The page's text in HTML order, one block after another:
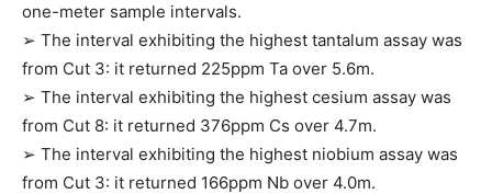
one-meter sample intervals.
➢ The interval exhibiting the highest tantalum assay was
from Cut 3: it returned 225ppm Ta over 5.6m.
➢ The interval exhibiting the highest cesium assay was
from Cut 8: it returned 376ppm Cs over 4.7m.
➢ The interval exhibiting the highest niobium assay was
from Cut 3: it returned 166ppm Nb over 4.0m.